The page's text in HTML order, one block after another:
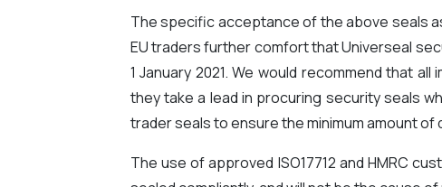
The specific acceptance of the above seals
EU traders further comfort that Universeal
1 January 2021. We would recommend that
they take a lead in procuring security seals
trader seals to ensure the minimum amount
The use of approved ISO17712 and HMRC